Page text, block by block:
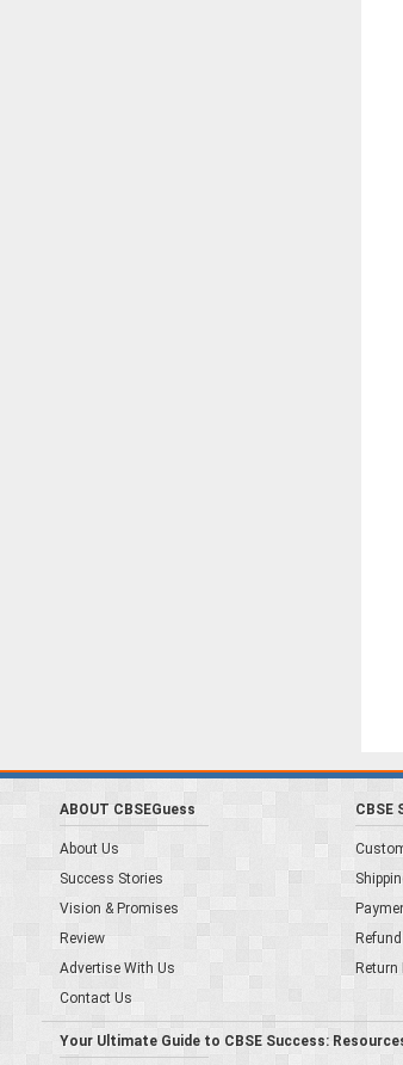
ABOUT CBSEGuess
About Us
Success Stories
Vision & Promises
Review
Advertise With Us
Contact Us
CBSE
Return
Your Ultimate Guide to CBSE Success: